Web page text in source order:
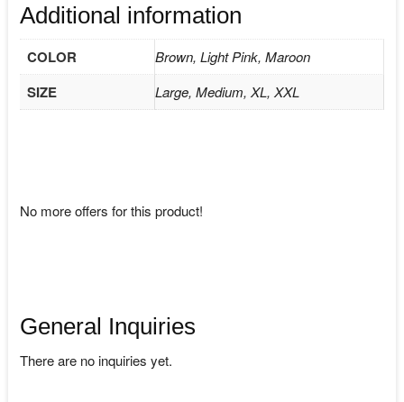
Additional information
COLOR Brown, Light Pink, Maroon
SIZE Large, Medium, XL, XXL
No more offers for this product!
General Inquiries
There are no inquiries yet.